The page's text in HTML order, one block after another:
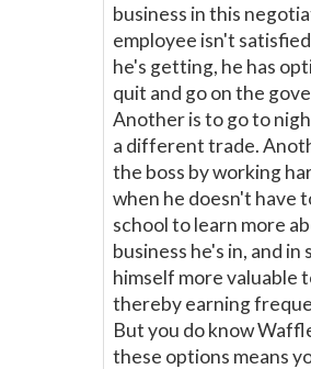
business in this
employee isn't
he's getting, he has
quit and go on the
Another is to go to
a different trade.
the boss by working
when he doesn't have
school to learn more
business he's in, and in
himself more valuable
thereby earning
But you do know
these options means